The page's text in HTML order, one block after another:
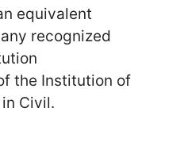
equivalent
recognized
the Institution of
Civil.